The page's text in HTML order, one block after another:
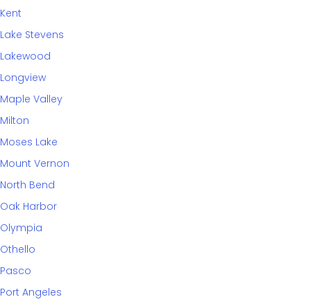
Kent
Lake Stevens
Lakewood
Longview
Maple Valley
Milton
Moses Lake
Mount Vernon
North Bend
Oak Harbor
Olympia
Othello
Pasco
Port Angeles